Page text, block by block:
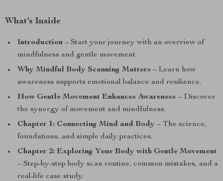
What’s Inside
Introduction – Start your journey with an overview of
mindfulness and gentle movement.
Why Mindful Body Scanning Matters – Learn how
awareness supports emotional balance and resilience.
How Gentle Movement Enhances Awareness – Discover
the synergy of movement and mindfulness.
Chapter 1: Connecting Mind and Body – The science,
foundations, and simple daily practices.
Chapter 2: Exploring Your Body with Gentle Movement
– Step-by-step body scan routine, common mistakes, and a
real-life case study.